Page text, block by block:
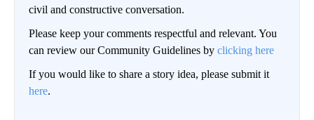
civil and constructive conversation.
Please keep your comments respectful and relevant. You
can review our Community Guidelines by clicking here
If you would like to share a story idea, please submit it
here.